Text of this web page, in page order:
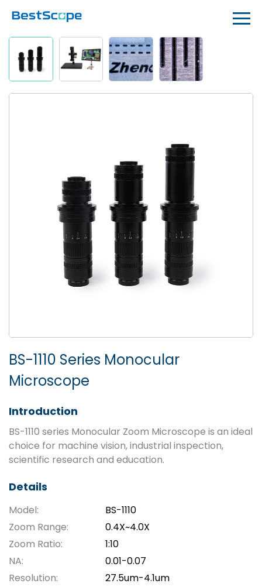
BS-1110 Series Monocular
Microscope
Introduction
BS-1110 series Monocular Zoom Microscope is an ideal
choice for machine vision, industrial inspection,
scientific research and education.
Details
Model:
BS-1110
Zoom Range:
0.4X~4.0X
Zoom Ratio:
1:10
NA:
0.01-0.07
Resolution:
27.5um-4.1um